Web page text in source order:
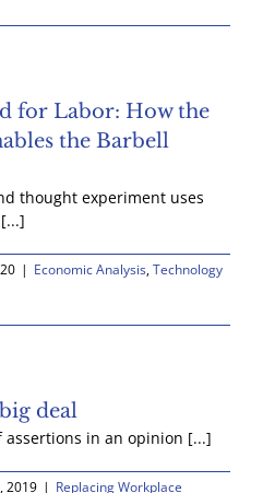
Driving
for Labor: How the
the Barbell
thought experiment uses
| Economic Analysis,Technology
deal
assertions in an opinion [...]
2019 | Replacing Workplace